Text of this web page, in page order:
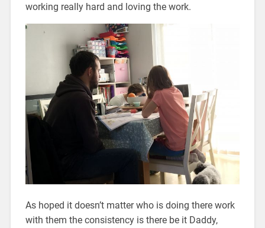
working really hard and loving the work.
As hoped it doesn’t matter who is doing there work
with them the consistency is there be it Daddy,